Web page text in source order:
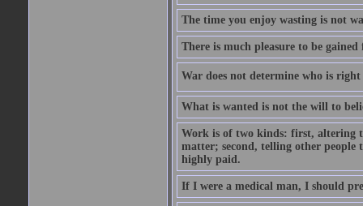
The time you enjoy wasting is not
There is much pleasure to be gained
War does not determine who is right
What is wanted is not the will to
Work is of two kinds: first, altering
matter; second, telling other people
highly paid.
If I were a medical man, I should